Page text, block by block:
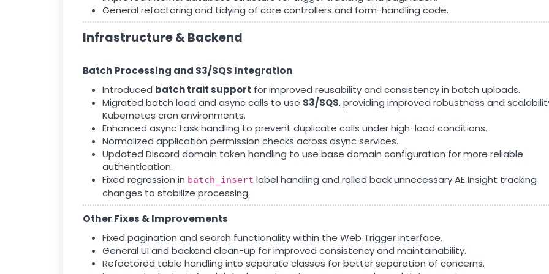
General refactoring and tidying of core controllers and form-handling code.
Infrastructure & Backend
Batch Processing and S3/SQS Integration
Introduced batch trait support for improved reusability and consistency in batch uploads.
Migrated batch load and async calls to use S3/SQS, providing improved robustness and
Kubernetes cron environments.
Enhanced async task handling to prevent duplicate calls under high-load conditions.
Normalized application permission checks across async services.
Updated Discord domain token handling to use base domain configuration for more reliable
authentication.
Fixed regression in batch_insert label handling and rolled back unnecessary AE Insight tracking
changes to stabilize processing.
Other Fixes & Improvements
Fixed pagination and search functionality within the Web Trigger interface.
General UI and backend clean-up for improved consistency and maintainability.
Refactored table handling into separate classes for better separation of concerns.